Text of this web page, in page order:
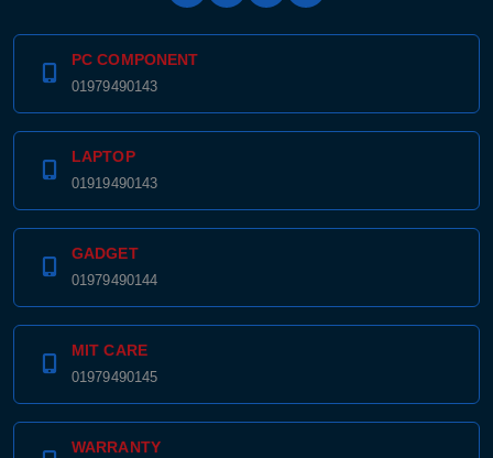
PC COMPONENT
01979490143
LAPTOP
01919490143
GADGET
01979490144
MIT CARE
01979490145
WARRANTY